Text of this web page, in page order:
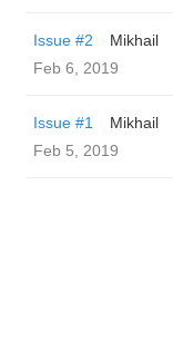
Issue #2
Mikhail
Feb 6, 2019
Issue #1
Mikhail
Feb 5, 2019